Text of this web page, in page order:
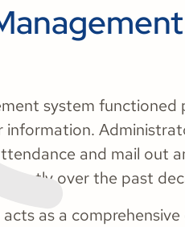
system functioned
and mail out
over the past
as a